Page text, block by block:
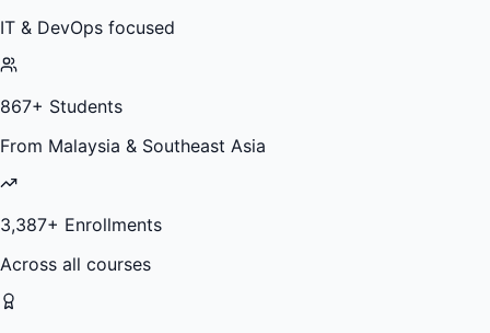
IT & DevOps focused
867+ Students
From Malaysia & Southeast Asia
3,387+ Enrollments
Across all courses